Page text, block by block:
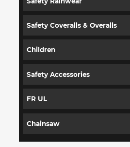
Safety Coveralls & Overalls
Children
Safety Accessories
FR UL
Chainsaw